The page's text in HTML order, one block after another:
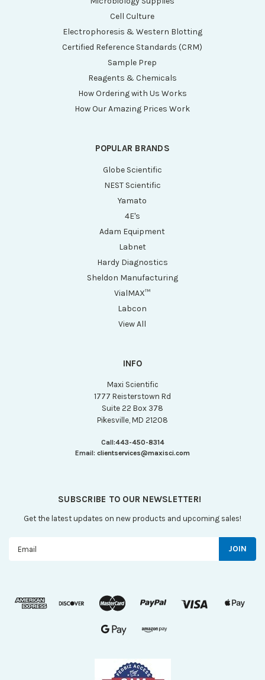
Cell Culture
Electrophoresis & Western Blotting
Certified Reference Standards (CRM)
Sample Prep
Reagents & Chemicals
How Ordering with Us Works
How Our Amazing Prices Work
POPULAR BRANDS
Globe Scientific
NEST Scientific
Yamato
4E's
Adam Equipment
Labnet
Hardy Diagnostics
Sheldon Manufacturing
VialMAX™
Labcon
View All
INFO
Maxi Scientific
1777 Reisterstown Rd
Suite 22 Box 378
Pikesville, MD 21208
Call:443-450-8314
Email: clientservices@maxisci.com
SUBSCRIBE TO OUR NEWSLETTER!
Get the latest updates on new products and upcoming sales!